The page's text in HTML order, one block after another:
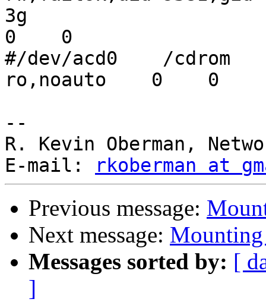
3g
0    0
#/dev/acd0    /cdrom
ro,noauto    0    0
--
R. Kevin Oberman,
E-mail:
rkoberman at
Previous message:
Next message:
Messages sorted by: [
]